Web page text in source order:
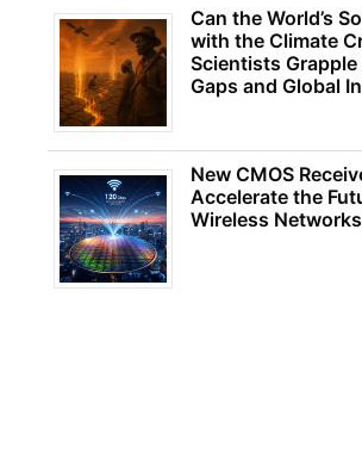
Can the World’s
with the Climate
Scientists
Gaps and Global
New CMOS
Accelerate the
Wireless Networks